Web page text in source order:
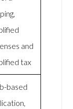
and
tax
based